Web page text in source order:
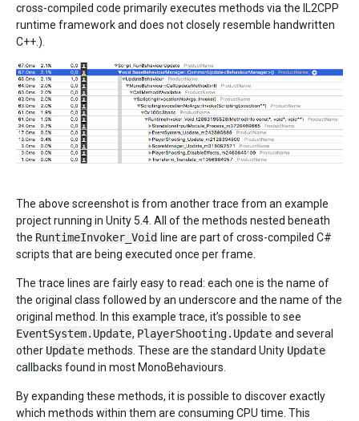
cross-compiled code primarily executes methods via the IL2CPP
runtime framework and does not closely resemble handwritten
C++.).
The above screenshot is from another trace from an example
project running in Unity 5.4. All of the methods nested beneath
the RuntimeInvoker_Void line are part of cross-compiled C#
scripts that are being executed once per frame.
The trace lines are fairly easy to read: each one is the name of
the original class followed by an underscore and the name of the
original method. In this example trace, it’s possible to see
EventSystem.Update, PlayerShooting.Update and several
other Update methods. These are the standard Unity Update
callbacks found in most MonoBehaviours.
By expanding these methods, it is possible to discover exactly
which methods within them are consuming CPU time. This